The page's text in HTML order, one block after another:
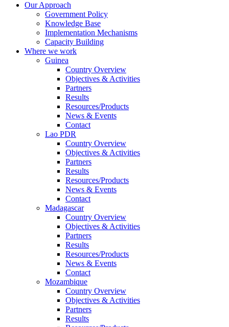
Our Approach
Government Policy
Knowledge Base
Implementation Mechanisms
Capacity Building
Where we work
Guinea
Country Overview
Objectives & Activities
Partners
Results
Resources/Products
News & Events
Contact
Lao PDR
Country Overview
Objectives & Activities
Partners
Results
Resources/Products
News & Events
Contact
Madagascar
Country Overview
Objectives & Activities
Partners
Results
Resources/Products
News & Events
Contact
Mozambique
Country Overview
Objectives & Activities
Partners
Results